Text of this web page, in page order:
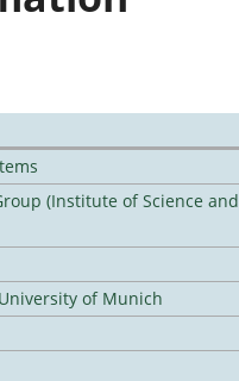
(Institute of Science and
of Munich